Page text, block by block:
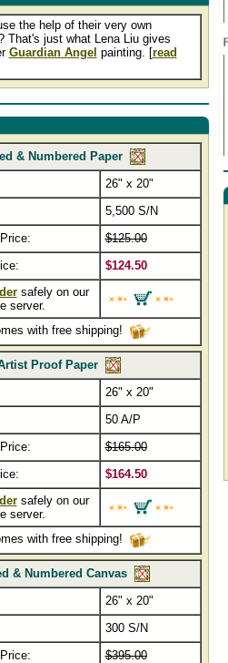
the help of their very own
That's just what Lena Liu gives
Guardian Angel painting. [read
& Numbered Paper
26" x 20"
5,500 S/N
$125.00
$124.50
safely on our
server.
with free shipping!
Proof Paper
26" x 20"
50 A/P
$165.00
$164.50
safely on our
server.
with free shipping!
& Numbered Canvas
26" x 20"
300 S/N
$395.00